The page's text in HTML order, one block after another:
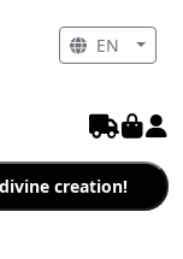
creation!
EN